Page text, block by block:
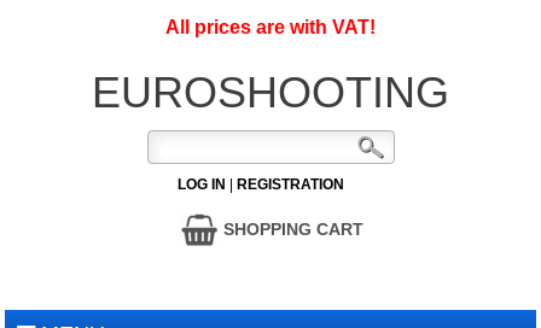
All prices are with VAT!
EUROSHOOTING
LOG IN REGISTRATION
SHOPPING CART